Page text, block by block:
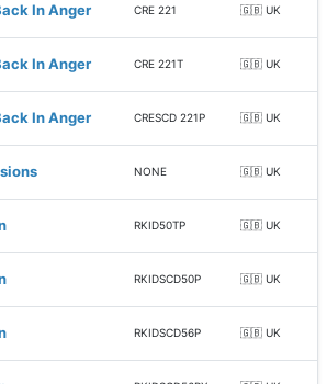
In Anger CRE 221 🇬🇧 UK
In Anger CRE 221T 🇬🇧 UK
In Anger CRESCD 221P 🇬🇧 UK
NONE 🇬🇧 UK
RKID50TP 🇬🇧 UK
RKIDSCD50P 🇬🇧 UK
RKIDSCD56P 🇬🇧 UK